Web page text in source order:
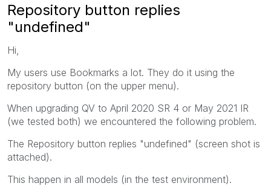
Repository button replies
"undefined"
Hi,
My users use Bookmarks a lot. They do it using the
repository button (on the upper menu).
When upgrading QV to April 2020 SR 4 or May 2021 IR
(we tested both) we encountered the following problem.
The Repository button replies "undefined" (screen shot is
attached).
This happen in all models (in the test environment).